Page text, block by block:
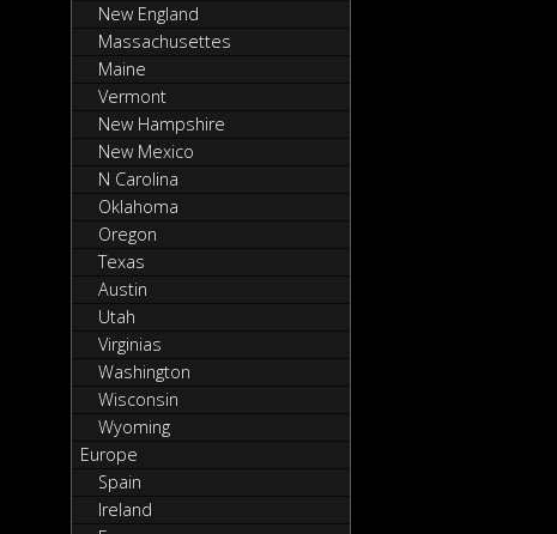
New England
Massachusettes
Maine
Vermont
New Hampshire
New Mexico
N Carolina
Oklahoma
Oregon
Texas
Austin
Utah
Virginias
Washington
Wisconsin
Wyoming
Europe
Spain
Ireland